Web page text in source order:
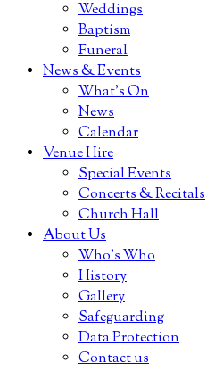
Weddings
Baptism
Funeral
News & Events
What’s On
News
Calendar
Venue Hire
Special Events
Concerts & Recitals
Church Hall
About Us
Who’s Who
History
Gallery
Safeguarding
Data Protection
Contact us